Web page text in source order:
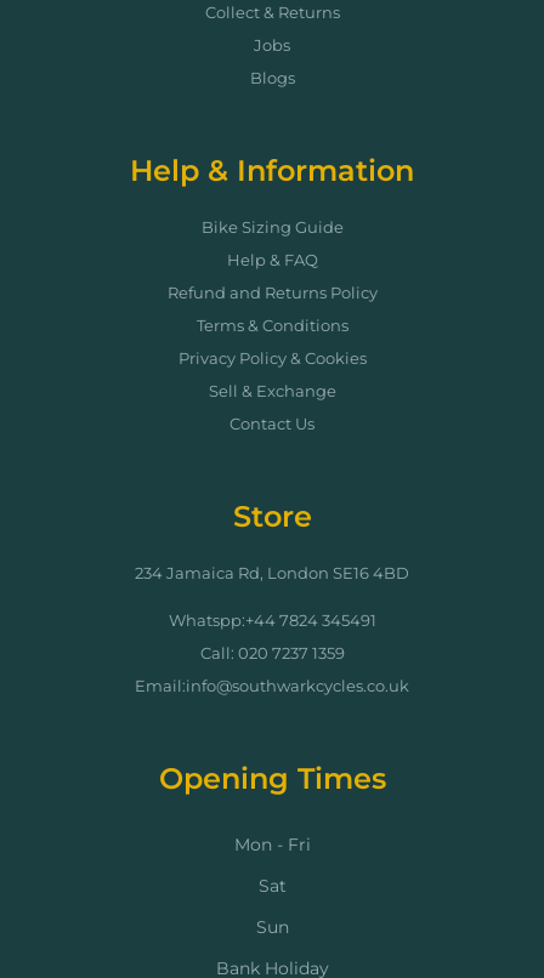
Collect & Returns
Jobs
Blogs
Help & Information
Bike Sizing Guide
Help & FAQ
Refund and Returns Policy
Terms & Conditions
Privacy Policy & Cookies
Sell & Exchange
Contact Us
Store
234 Jamaica Rd, London SE16 4BD
Whatspp:+44 7824 345491
Call: 020 7237 1359
Email:info@southwarkcycles.co.uk
Opening Times
Mon - Fri
Sat
Sun
Bank Holiday